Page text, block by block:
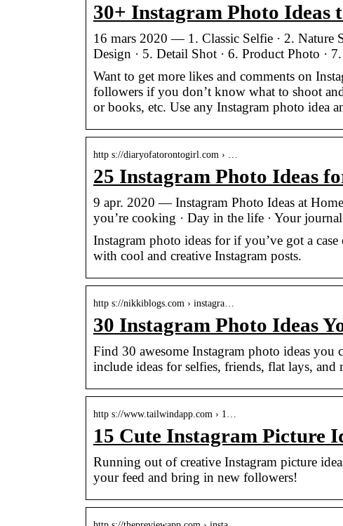
30+ Instagram Photo Ideas
16 mars 2020 — 1. Classic Selfie · 2. Nature
Design · 5. Detail Shot · 6. Product Photo ·
Want to get more likes and comments on
followers if you don’t know what to shoot
or books, etc. Use any Instagram photo idea
http s://diaryofatorontogirl.com › …
25 Instagram Photo Ideas
9 apr. 2020 — Instagram Photo Ideas at
you’re cooking · Day in the life · Your
Instagram photo ideas for if you’ve got a
with cool and creative Instagram posts.
http s://nikkiblogs.com › instagra…
30 Instagram Photo Ideas
Find 30 awesome Instagram photo ideas you
include ideas for selfies, friends, flat lays,
http s://www.tailwindapp.com › 1…
15 Cute Instagram Picture
Running out of creative Instagram picture
your feed and bring in new followers!